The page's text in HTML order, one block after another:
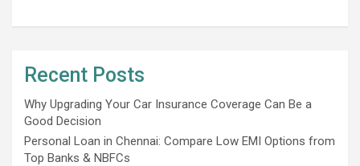
Recent Posts
Why Upgrading Your Car Insurance Coverage Can Be a
Good Decision
Personal Loan in Chennai: Compare Low EMI Options from
Top Banks & NBFCs